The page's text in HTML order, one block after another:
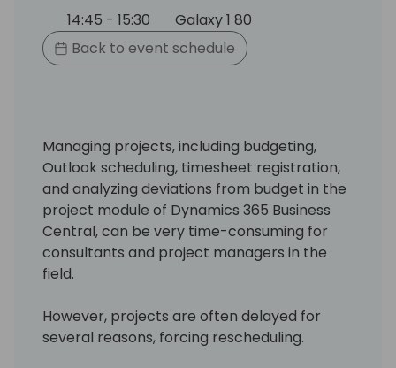
14:45 - 15:30
Galaxy 1 80
Back to event schedule
Managing projects, including budgeting,
Outlook scheduling, timesheet registration,
and analyzing deviations from budget in the
project module of Dynamics 365 Business
Central, can be very time-consuming for
consultants and project managers in the
field.
However, projects are often delayed for
several reasons, forcing rescheduling.